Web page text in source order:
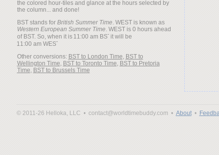
the colored hour-tiles and glance at the hours selected by
the column... and done!
BST stands for British Summer Time. WEST is known as
Western European Summer Time. WEST is 0 hours ahead
of BST. So, when it is
it will be
Other conversions: BST to London Time, BST to
Wellington Time, BST to Toronto Time, BST to Pretoria
Time, BST to Brussels Time
© 2011-26 Helloka, LLC • contact@worldtimebuddy.com • About•